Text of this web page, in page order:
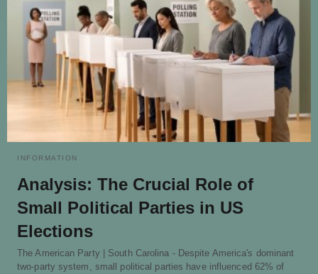
INFORMATION
Analysis: The Crucial Role of
Small Political Parties in US
Elections
The American Party | South Carolina - Despite America's dominant
two-party system, small political parties have influenced 62% of